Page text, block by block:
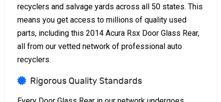
recyclers and salvage yards across all 50 states. This
means you get access to millions of quality used
parts, including this 2014 Acura Rsx Door Glass Rear,
all from our vetted network of professional auto
recyclers.
Rigorous Quality Standards